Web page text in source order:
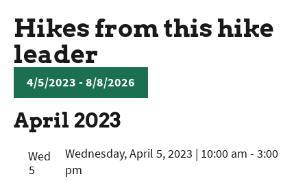
Hikes from this hike
leader
4/5/2023 - 8/8/2026
DATE.
April 2023
Wed
5
Wednesday, April 5, 2023 | 10:00 am - 3:00
pm